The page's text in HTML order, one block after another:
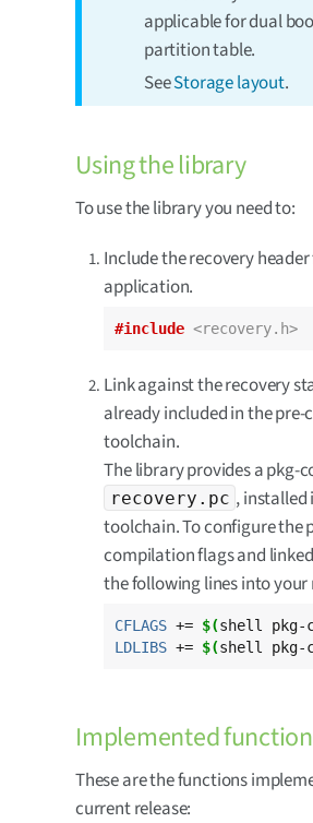
applicable for dual
partition table.
SeeStorage layout.
Using the library
To use the library you need to:
Include the recovery
application.
#include <recovery.h>
Link against the recovery
already included in the pre-
toolchain.
The library provides a pkg-
recovery.pc , installed
toolchain. To configure the
compilation flags and
the following lines into your
CFLAGS += $(shell pkg-
LDLIBS += $(shell
Implemented
These are the functions
current release: